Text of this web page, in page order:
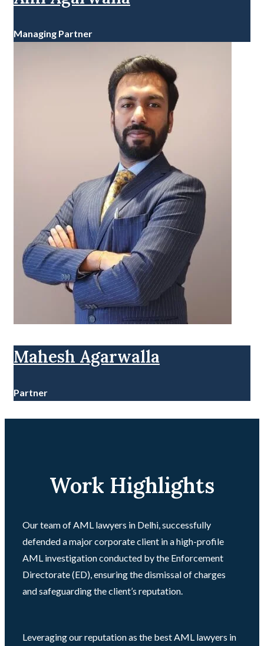
Managing Partner
Mahesh Agarwalla
Partner
Work Highlights
Our team of AML lawyers in Delhi, successfully
defended a major corporate client in a high-profile
AML investigation conducted by the Enforcement
Directorate (ED), ensuring the dismissal of charges
and safeguarding the client’s reputation.
Leveraging our reputation as the best AML lawyers in